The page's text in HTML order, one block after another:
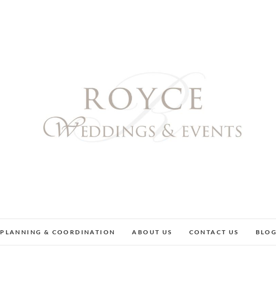
Royce Weddings & Events
PLANNING & COORDINATION ABOUT US CONTACT US BLOG